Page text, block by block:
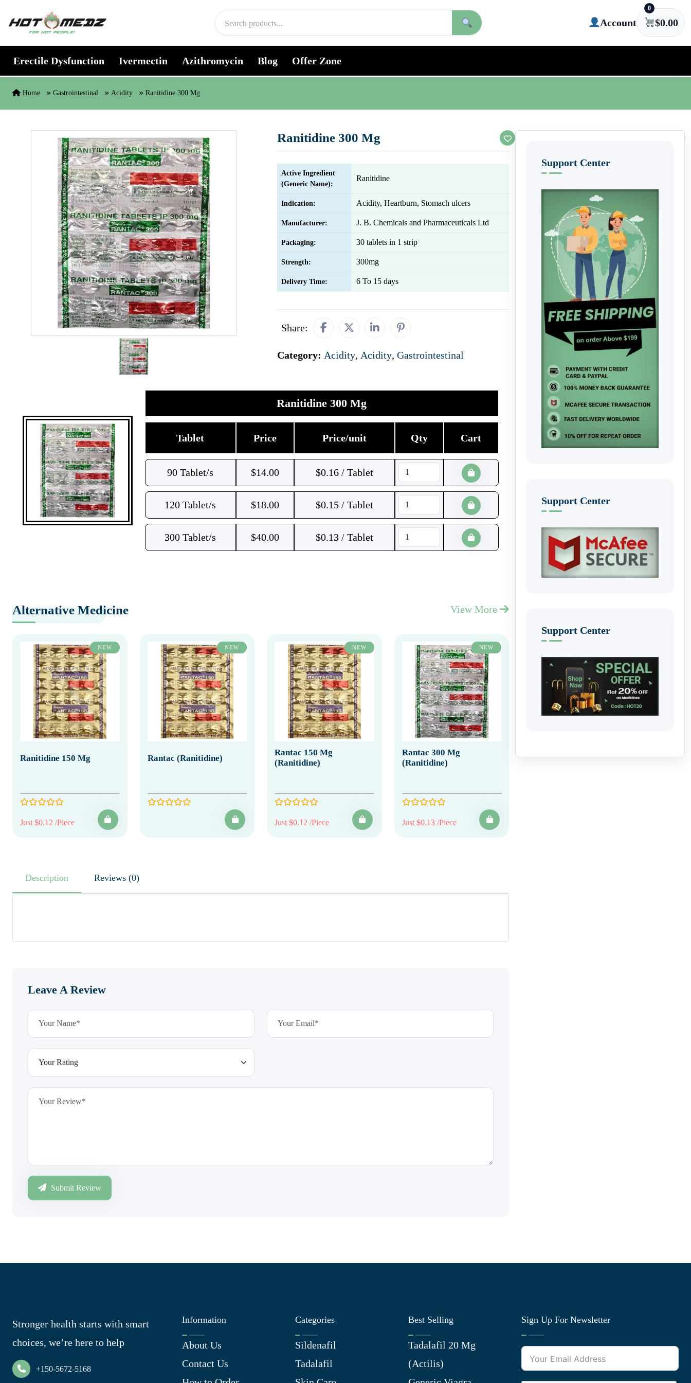
Account
0
$0.00
Erectile Dysfunction Ivermectin Azithromycin Blog Offer Zone
Home Gastrointestinal Acidity Ranitidine 300 Mg
Ranitidine 300 Mg
Active Ingredient
(Generic Name):
Ranitidine
Indication: Acidity, Heartburn, Stomach ulcers
Manufacturer: J. B. Chemicals and Pharmaceuticals Ltd
Packaging: 30 tablets in 1 strip
Strength: 300mg
Delivery Time: 6 To 15 days
Share:
Category: Acidity, Acidity, Gastrointestinal
Ranitidine 300 Mg
Tablet Price Price/unit Qty Cart
90 Tablet/s $14.00 $0.16 / Tablet
120 Tablet/s $18.00 $0.15 / Tablet
300 Tablet/s $40.00 $0.13 / Tablet
Alternative Medicine View More
NEW
Ranitidine 150 Mg
Just $0.12 /Piece
NEW
Rantac (Ranitidine)
NEW
Rantac 150 Mg
(Ranitidine)
Just $0.12 /Piece
NEW
Rantac 300 Mg
(Ranitidine)
Just $0.13 /Piece
Description Reviews (0)
Leave A Review
Submit Review
Support Center
Support Center
Support Center
Stronger health starts with smart
choices, we’re here to help
+150-5672-5168
Information
About Us
Contact Us
Categories
Sildenafil
Tadalafil
Best Selling
Tadalafil 20 Mg
(Actilis)
Sign Up For Newsletter